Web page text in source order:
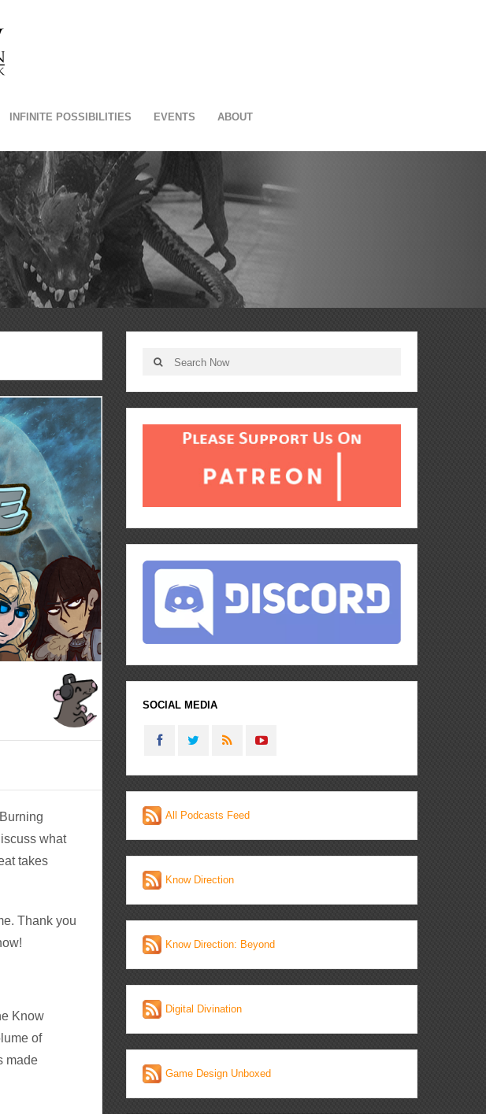
INFINITE POSSIBILITIES EVENTS ABOUT
what
takes
Thank you
Know
of
made
SOCIAL MEDIA
All Podcasts Feed
Know Direction
Know Direction: Beyond
Digital Divination
Game Design Unboxed